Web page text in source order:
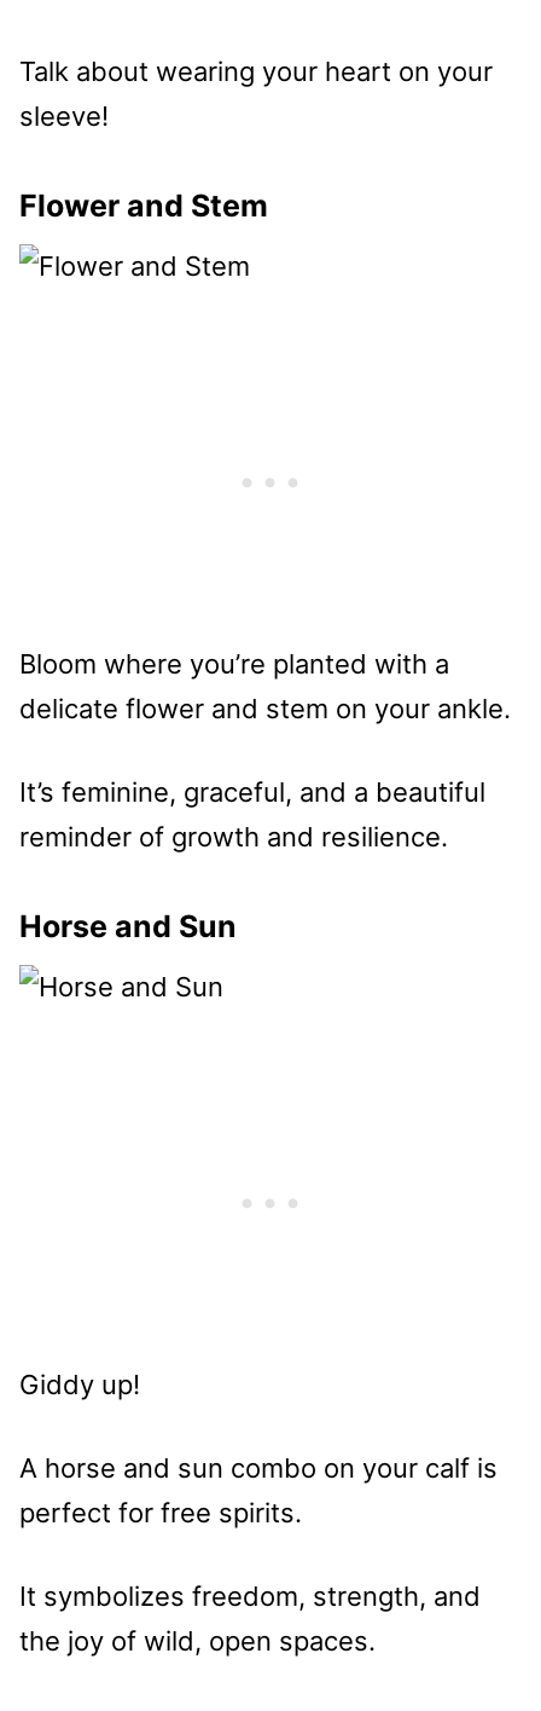
Talk about wearing your heart on your
sleeve!
Flower and Stem
Bloom where you’re planted with a
delicate flower and stem on your ankle.
It’s feminine, graceful, and a beautiful
reminder of growth and resilience.
Horse and Sun
Giddy up!
A horse and sun combo on your calf is
perfect for free spirits.
It symbolizes freedom, strength, and
the joy of wild, open spaces.